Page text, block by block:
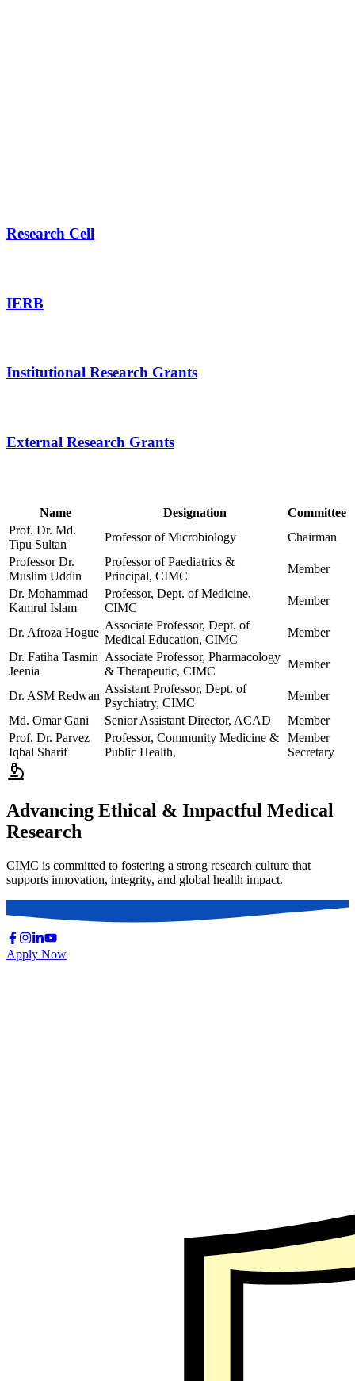
Name Designation
Committee
Prof. Dr. Md.
Tipu Sultan
Professor of Microbiology
Chairman
Professor Dr.
Muslim Uddin
Professor of Paediatrics &
Principal, CIMC
Member
Dr. Mohammad
Kamrul Islam
Professor, Dept. of Medicine,
CIMC
Member
Dr. Afroza Hogue
Associate Professor, Dept. of
Medical Education, CIMC
Member
Dr. Fatiha Tasmin
Jeenia
Associate Professor, Pharmacology
& Therapeutic, CIMC
Member
Dr. ASM Redwan
Assistant Professor, Dept. of
Psychiatry, CIMC
Member
Md. Omar Gani
Senior Assistant Director, ACAD
Member
Prof. Dr. Parvez
Iqbal Sharif
Professor, Community Medicine &
Public Health,
Member
Secretary
Advancing Ethical & Impactful Medical
Research
CIMC is committed to fostering a strong research culture that
supports innovation, integrity, and global health impact.
Apply Now